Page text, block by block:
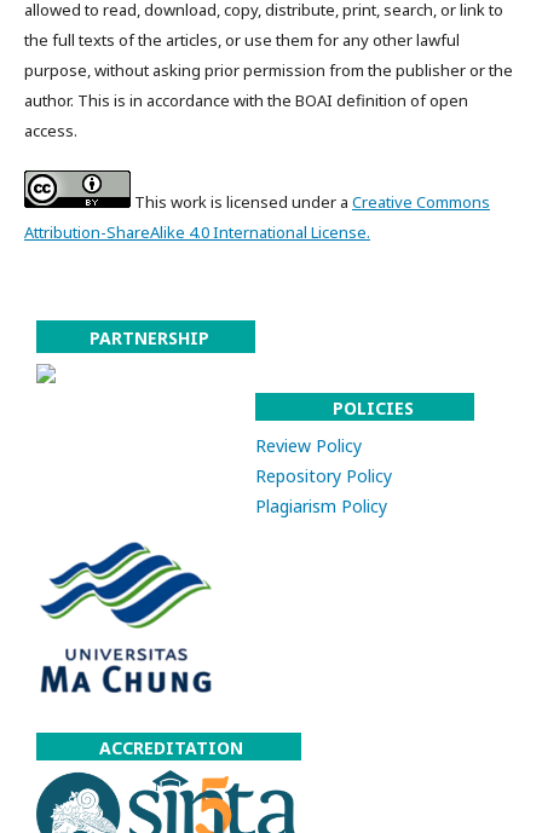
allowed to read, download, copy, distribute, print, search, or link to
the full texts of the articles, or use them for any other lawful
purpose, without asking prior permission from the publisher or the
author. This is in accordance with the BOAI definition of open
access.
This work is licensed under a Creative Commons
Attribution-ShareAlike 4.0 International License.
PARTNERSHIP
POLICIES
Review Policy
Repository Policy
Plagiarism Policy
ACCREDITATION